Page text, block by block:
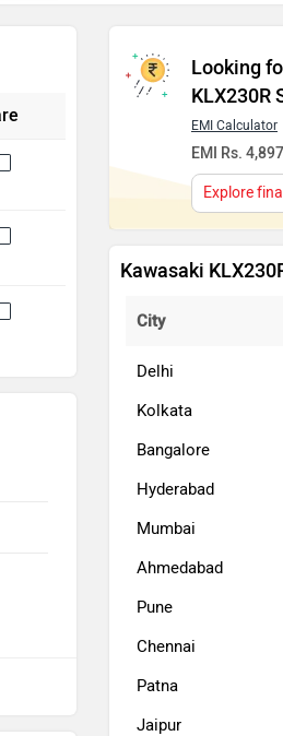
Looking
KLX230R
EMI Calculator
EMI Rs.
Explore
Kawasaki
City
Delhi
Kolkata
Bangalore
Hyderabad
Mumbai
Ahmedabad
Pune
Chennai
Patna
Jaipur